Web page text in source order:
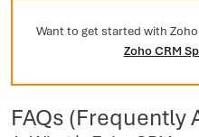
Want to get started with
Zoho CRM
FAQs (Frequently